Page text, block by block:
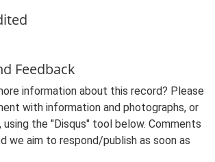
Feedback
information about this record? Please
with information and photographs, or
using the "Disqus" tool below. Comments
we aim to respond/publish as soon as